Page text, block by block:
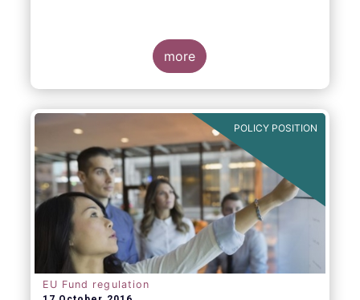
more
POLICY POSITION
EU Fund regulation